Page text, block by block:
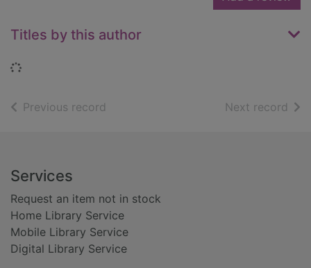
Titles by this author
Loading...
Previous record Next record of
Footer
Services
Request an item not in stock
Home Library Service
Mobile Library Service
Digital Library Service